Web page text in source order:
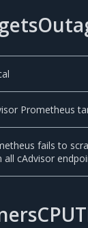
Prometheus
fails to
all cAdvisor